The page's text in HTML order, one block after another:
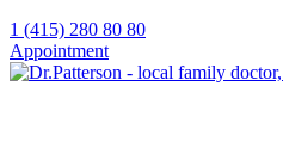
1 (415) 280 80 80
Appointment